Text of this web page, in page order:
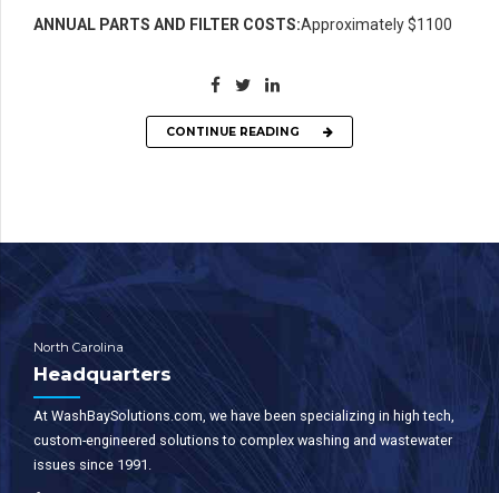
ANNUAL PARTS AND FILTER COSTS:Approximately $1100
CONTINUE READING
North Carolina
Headquarters
At WashBaySolutions.com, we have been specializing in high tech,
custom-engineered solutions to complex washing and wastewater
issues since 1991.